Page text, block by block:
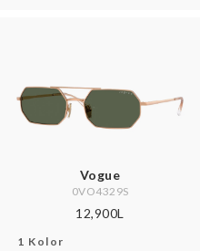
Vogue
0VO4329S
12,900L
1 Kolor